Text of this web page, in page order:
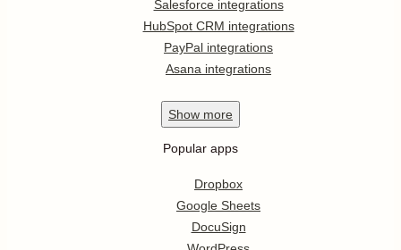
Salesforce integrations
HubSpot CRM integrations
PayPal integrations
Asana integrations
Show more
Popular apps
Dropbox
Google Sheets
DocuSign